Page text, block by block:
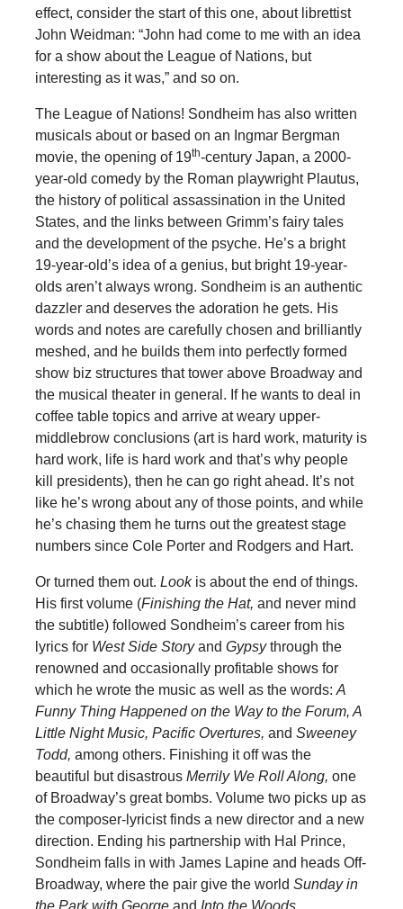
effect, consider the start of this one, about librettist
John Weidman: “John had come to me with an idea
for a show about the League of Nations, but
interesting as it was,” and so on.
The League of Nations! Sondheim has also written
musicals about or based on an Ingmar Bergman
movie, the opening of 19th-century Japan, a 2000-
year-old comedy by the Roman playwright Plautus,
the history of political assassination in the United
States, and the links between Grimm’s fairy tales
and the development of the psyche. He’s a bright
19-year-old’s idea of a genius, but bright 19-year-
olds aren’t always wrong. Sondheim is an authentic
dazzler and deserves the adoration he gets. His
words and notes are carefully chosen and brilliantly
meshed, and he builds them into perfectly formed
show biz structures that tower above Broadway and
the musical theater in general. If he wants to deal in
coffee table topics and arrive at weary upper-
middlebrow conclusions (art is hard work, maturity is
hard work, life is hard work and that’s why people
kill presidents), then he can go right ahead. It’s not
like he’s wrong about any of those points, and while
he’s chasing them he turns out the greatest stage
numbers since Cole Porter and Rodgers and Hart.
Or turned them out. Lookis about the end of things.
His first volume (Finishing the Hat, and never mind
the subtitle) followed Sondheim’s career from his
lyrics for West Side Storyand Gypsythrough the
renowned and occasionally profitable shows for
which he wrote the music as well as the words: A
Funny Thing Happened on the Way to the Forum, A
Little Night Music, Pacific Overtures, and Sweeney
Todd, among others. Finishing it off was the
beautiful but disastrous Merrily We Roll Along, one
of Broadway’s great bombs. Volume two picks up as
the composer-lyricist finds a new director and a new
direction. Ending his partnership with Hal Prince,
Sondheim falls in with James Lapine and heads Off-
Broadway, where the pair give the world Sunday in
the Park with Georgeand Into the Woods.